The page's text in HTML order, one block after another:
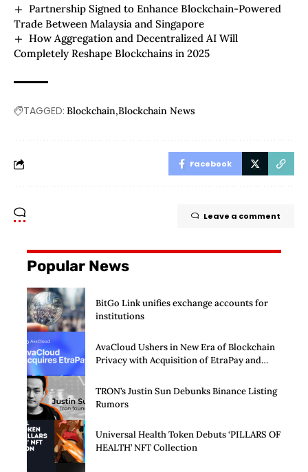
Partnership Signed to Enhance Blockchain-Powered
Trade Between Malaysia and Singapore
How Aggregation and Decentralized AI Will
Completely Reshape Blockchains in 2025
TAGGED: Blockchain Blockchain News
Facebook
Leave a comment
Popular News
BitGo Link unifies exchange accounts for
institutions
AvaCloud Ushers in New Era of Blockchain
Privacy with Acquisition of EtraPay and
TRON’s Justin Sun Debunks Binance Listing
Rumors
Universal Health Token Debuts ‘PILLARS OF
HEALTH’ NFT Collection